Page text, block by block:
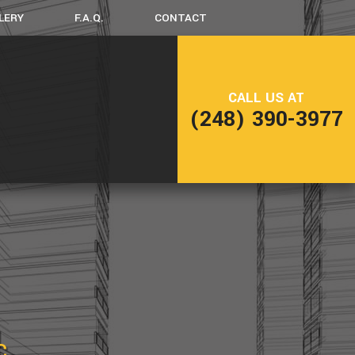
F.A.Q. CONTACT
CALL US AT
(248) 390-3977